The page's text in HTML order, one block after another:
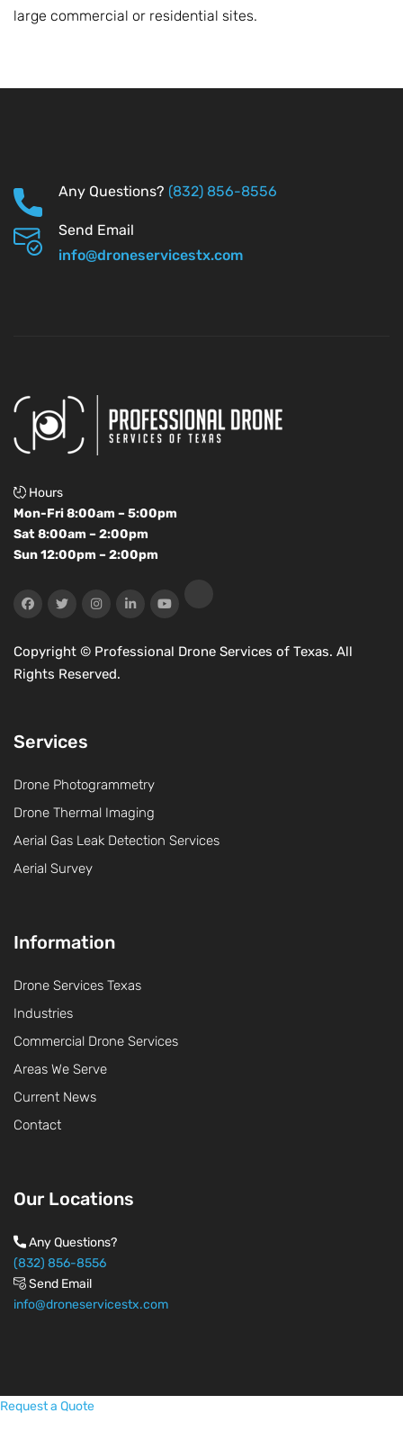
large commercial or residential sites.
Any Questions? (832) 856-8556
Send Email
info@droneservicestx.com
Hours
Mon-Fri 8:00am – 5:00pm
Sat 8:00am – 2:00pm
Sun 12:00pm – 2:00pm
Copyright © Professional Drone Services of Texas. All
Rights Reserved.
Services
Drone Photogrammetry
Drone Thermal Imaging
Aerial Gas Leak Detection Services
Aerial Survey
Information
Drone Services Texas
Industries
Commercial Drone Services
Areas We Serve
Current News
Contact
Our Locations
Any Questions?
(832) 856-8556
Send Email
info@droneservicestx.com
Request a Quote